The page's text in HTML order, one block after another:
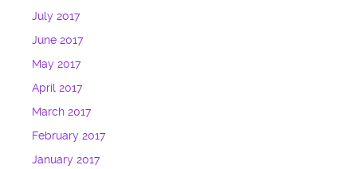
July 2017
June 2017
May 2017
April 2017
March 2017
February 2017
January 2017